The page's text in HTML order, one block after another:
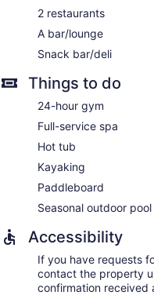
2 restaurants
A bar/lounge
Snack bar/deli
Things to do
24-hour gym
Full-service spa
Hot tub
Kayaking
Paddleboard
Seasonal outdoor pool
Accessibility
If you have requests
contact the property
confirmation received